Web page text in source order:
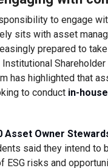
to engage
sits with asset
prepared to
Institutional
has highlighted that
to conduct in-house
Asset Owner
said they intend to
ESG risks and